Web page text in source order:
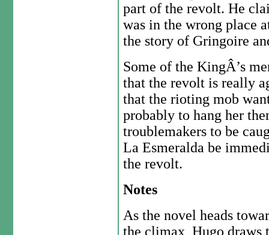
part of the revolt. He
was in the wrong place
the story of Gringoire
Some of the KingÂ’s
that the revolt is really
that the rioting mob
probably to hang her
troublemakers to be
La Esmeralda be
the revolt.
Notes
As the novel heads
the climax, Hugo draws